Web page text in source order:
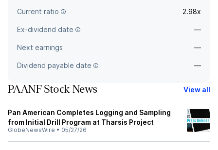
Current ratio 2.98x
Ex-dividend date —
Next earnings —
Dividend payable date —
PAANF Stock News View all
Pan American Completes Logging and Sampling
from Initial Drill Program at Tharsis Project
GlobeNewsWire • 05/27/26